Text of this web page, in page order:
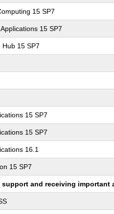
15 SP7
15 SP7
15 SP7
15 SP7
15 SP7
16.1
15 SP7
support and receiving